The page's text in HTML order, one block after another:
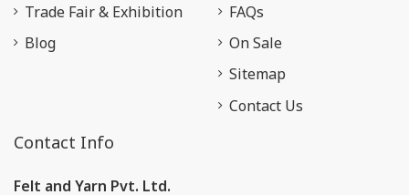
Trade Fair & Exhibition
Blog
FAQs
On Sale
Sitemap
Contact Us
Contact Info
Felt and Yarn Pvt. Ltd.